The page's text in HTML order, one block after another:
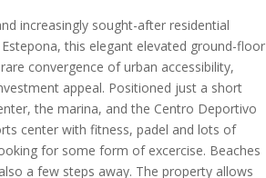
increasingly sought-after residential
this elegant elevated ground-floor
convergence of urban accessibility,
appeal. Positioned just a short
the marina, and the Centro Deportivo
center with fitness, padel and lots of
for some form of excercise. Beaches
a few steps away. The property allows